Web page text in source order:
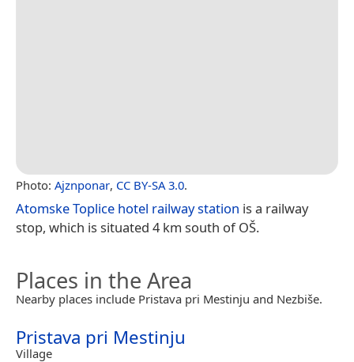
Photo: Ajznponar, CC BY-SA 3.0.
Atomske Toplice hotel railway station is a railway
stop, which is situated 4 km south of OŠ.
Places in the Area
Nearby places include Pristava pri Mestinju and Nezbiše.
Pristava pri Mestinju
Village